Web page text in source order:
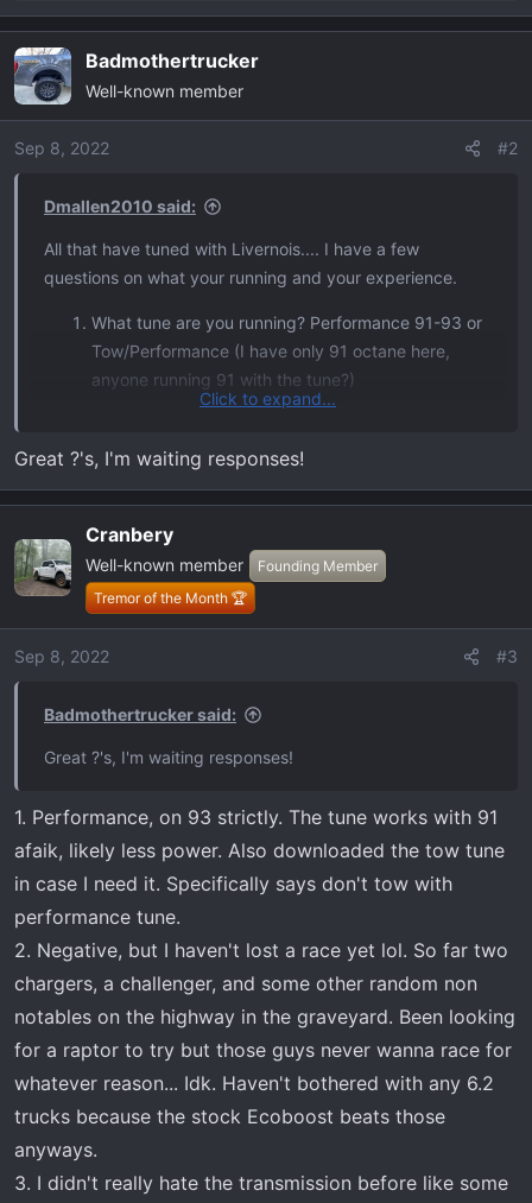
e
c
t
i
o
Badmothertrucker
Well-known member
Sep 8, 2022 #2
Dmallen2010 said:
All that have tuned with Livernois.... I have a few
questions on what your running and your experience.
What tune are you running? Performance 91-93 or
Tow/Performance (I have only 91 octane here,
anyone running 91 with the tune?)
Has anyone Dyno'd after installing? Any real world
Transmission changes? I'm hoping for
improvements here, I know we can remove skip
shifting/downshifting and truck trying to upshifting
every chance it gets for economy.
Overall experience
Anyway lots of questions. Thanks!
Click to expand...
Great ?'s, I'm waiting responses!
Cranbery
Well-known member
Founding Member
Tremor of the Month 🏆
Sep 8, 2022 #3
Badmothertrucker said:
Great ?'s, I'm waiting responses!
1. Performance, on 93 strictly. The tune works with 91
afaik, likely less power. Also downloaded the tow tune
in case I need it. Specifically says don't tow with
performance tune.
2. Negative, but I haven't lost a race yet lol. So far two
chargers, a challenger, and some other random non
notables on the highway in the graveyard. Been looking
for a raptor to try but those guys never wanna race for
whatever reason... Idk. Haven't bothered with any 6.2
trucks because the stock Ecoboost beats those
anyways.
3. I didn't really hate the transmission before like some